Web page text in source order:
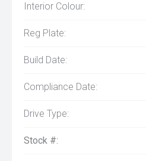
Interior Colour:
Reg Plate:
Build Date:
Compliance Date:
Drive Type:
Stock #: